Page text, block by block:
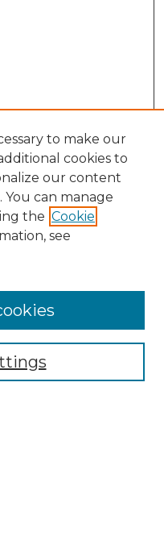
to make our
cookies to
our content
can manage
the Cookie
see